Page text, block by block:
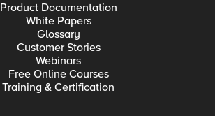
Product Documentation
White Papers
Glossary
Customer Stories
Webinars
Free Online Courses
Training & Certification